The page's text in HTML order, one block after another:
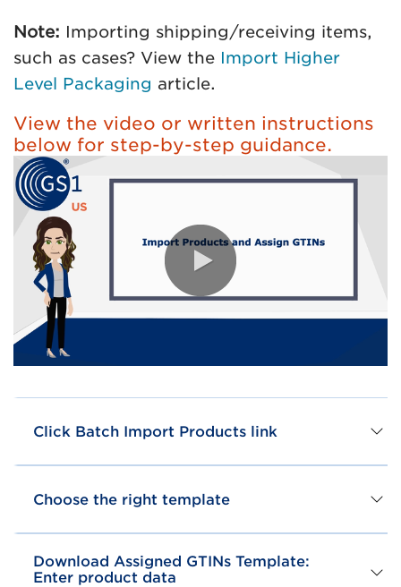
Note: Importing shipping/receiving items,
such as cases? View the Import Higher
Level Packaging article.
View the video or written instructions
below for step-by-step guidance.
Click Batch Import Products link
Choose the right template
Download Assigned GTINs Template:
Enter product data